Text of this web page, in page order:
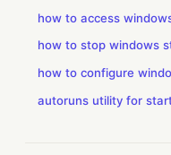
how to access
how to stop windows
how to configure
autoruns utility for